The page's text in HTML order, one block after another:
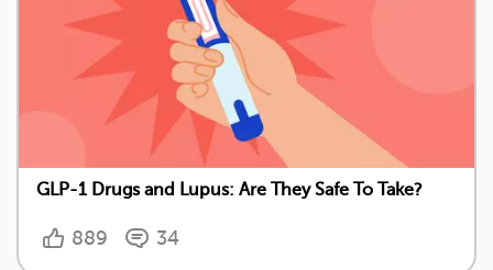
GLP-1 Drugs and Lupus: Are They Safe To Take?
889 34